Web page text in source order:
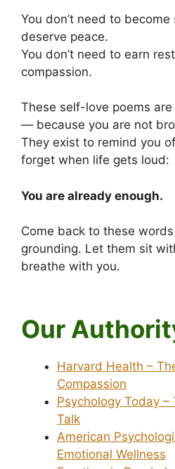
You don’t need to
deserve peace.
You don’t need to earn
compassion.
These self-love poems
— because you are not
They exist to remind you
forget when life gets loud:
You are already enough.
Come back to these
grounding. Let them sit
breathe with you.
Our
Harvard Health –
Compassion
Psychology Today
Talk
American
Emotional Wellness